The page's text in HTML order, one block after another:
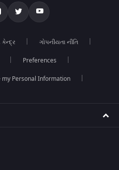
કેન્દ્ર ગોપનીયતા નીતિ
Preferences
my Personal Information